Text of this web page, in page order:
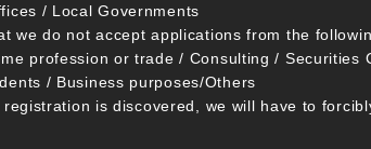
/ Local Governments
we do not accept applications from the
profession or trade / Consulting / Securities
/ Business purposes/Others
is discovered, we will have to